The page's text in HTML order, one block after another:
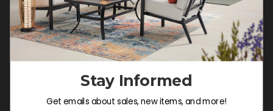
CALL 877-253-5455
Do not sell or share my
personal information.
COMPANY INFO
Stay Informed
Get emails about sales, new items, and more!